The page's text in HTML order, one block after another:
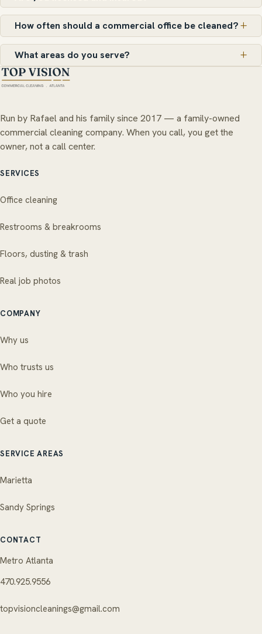
How often should a commercial office be cleaned?
What areas do you serve?
Run by Rafael and his family since 2017 — a family-owned
commercial cleaning company. When you call, you get the
owner, not a call center.
SERVICES
Office cleaning
Restrooms & breakrooms
Floors, dusting & trash
Real job photos
COMPANY
Why us
Who trusts us
Who you hire
Get a quote
SERVICE AREAS
Marietta
Sandy Springs
CONTACT
Metro Atlanta
470.925.9556
topvisioncleanings@gmail.com